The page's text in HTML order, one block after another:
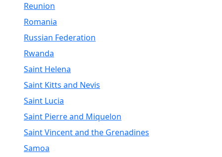
Reunion
Romania
Russian Federation
Rwanda
Saint Helena
Saint Kitts and Nevis
Saint Lucia
Saint Pierre and Miquelon
Saint Vincent and the Grenadines
Samoa